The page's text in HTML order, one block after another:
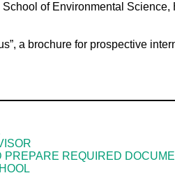
of Environmental Science,
a brochure for prospective
REQUIRED